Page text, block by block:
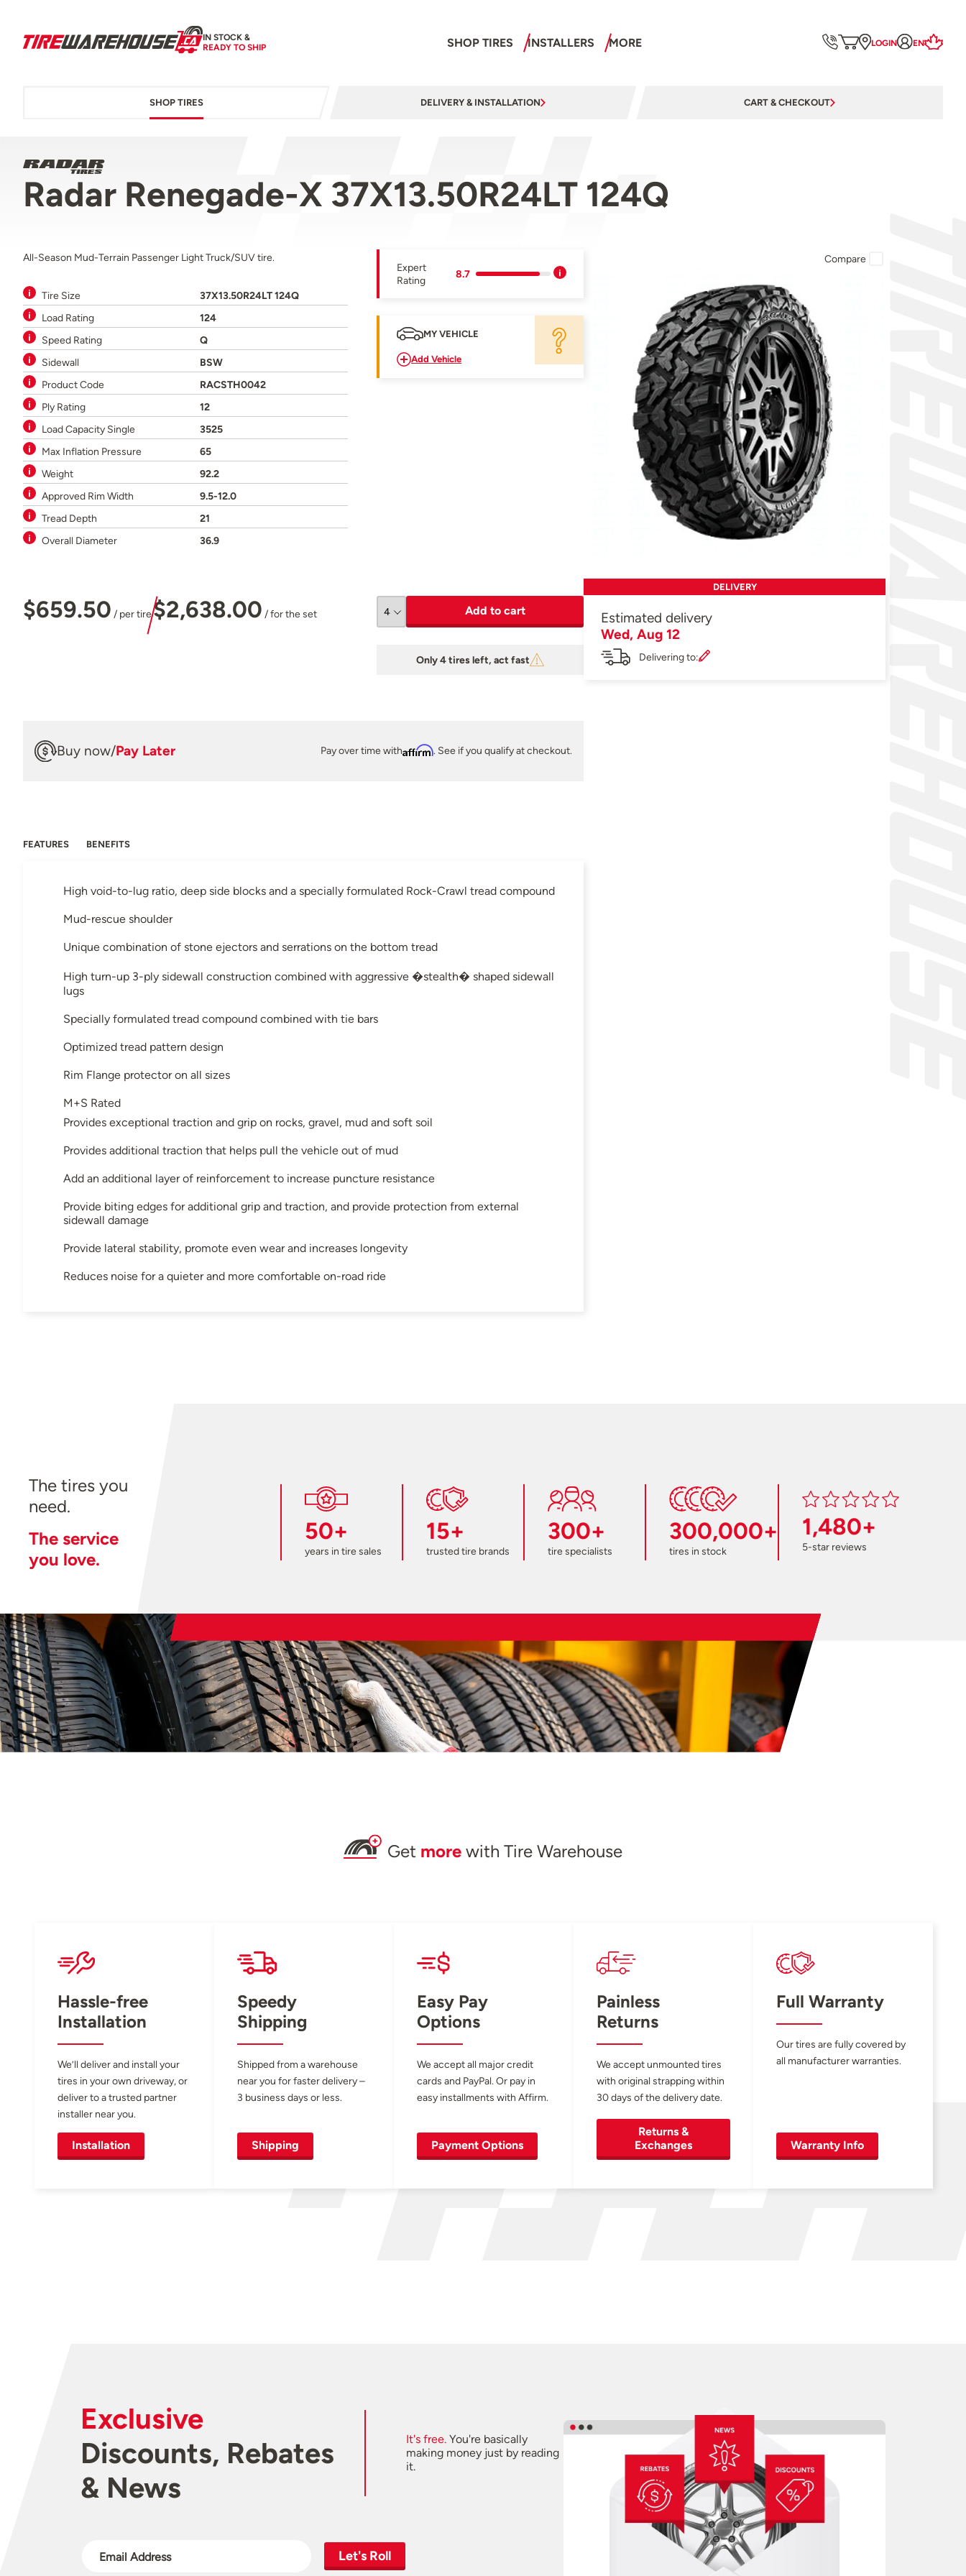
IN STOCK &
READY TO SHIP
SHOP TIRES INSTALLERS MORE LOGIN EN
SHOP TIRES DELIVERY & INSTALLATION CART & CHECKOUT
Radar Renegade-X 37X13.50R24LT 124Q
All-Season Mud-Terrain Passenger Light Truck/SUV tire.
Tire Size
37X13.50R24LT 124Q
Load Rating
124
Speed Rating
Q
Sidewall
BSW
Product Code
RACSTH0042
Ply Rating
12
Load Capacity Single
3525
Max Inflation Pressure
65
Weight
92.2
Approved Rim Width
9.5-12.0
Tread Depth
21
Overall Diameter
36.9
Expert
Rating
8.7
MY VEHICLE
Add Vehicle
$659.50 / per tire$2,638.00 / for the set Add to cart
Only 4 tires left, act fast
Buy now/Pay Later Pay over time withAffirm. See if you qualify at checkout.
FEATURES BENEFITS
High void-to-lug ratio, deep side blocks and a specially formulated Rock-Crawl tread compound
Mud-rescue shoulder
Unique combination of stone ejectors and serrations on the bottom tread
High turn-up 3-ply sidewall construction combined with aggressive �stealth� shaped sidewall
lugs
Specially formulated tread compound combined with tie bars
Optimized tread pattern design
Rim Flange protector on all sizes
M+S Rated
Provides exceptional traction and grip on rocks, gravel, mud and soft soil
Provides additional traction that helps pull the vehicle out of mud
Add an additional layer of reinforcement to increase puncture resistance
Provide biting edges for additional grip and traction, and provide protection from external
sidewall damage
Provide lateral stability, promote even wear and increases longevity
Reduces noise for a quieter and more comfortable on-road ride
Compare
DELIVERY
Estimated delivery
Wed, Aug 12
Delivering to:
The tires you
need.
The service
you love.
50+
years in tire sales
15+
trusted tire brands
300+
tire specialists
300,000+
tires in stock
1,480+
5-star reviews
Get more with Tire Warehouse
Hassle-free
Installation
We’ll deliver and install your
tires in your own driveway, or
deliver to a trusted partner
installer near you.
Installation
Speedy
Shipping
Shipped from a warehouse
near you for faster delivery –
3 business days or less.
Shipping
Easy Pay
Options
We accept all major credit
cards and PayPal. Or pay in
easy installments with Affirm.
Payment Options
Painless
Returns
We accept unmounted tires
with original strapping within
30 days of the delivery date.
Returns &
Exchanges
Full Warranty
Our tires are fully covered by
all manufacturer warranties.
Warranty Info
Exclusive
Discounts, Rebates
& News
It's free.You're basically
making money just by reading
it.
Let's Roll